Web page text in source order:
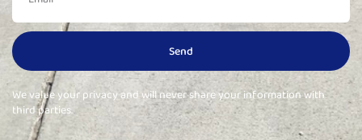
Send
We value your privacy and will never share your information with
third parties.